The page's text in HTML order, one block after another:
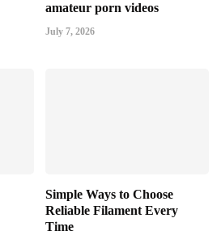
amateur porn videos
July 7, 2026
Simple Ways to Choose
Reliable Filament Every
Time